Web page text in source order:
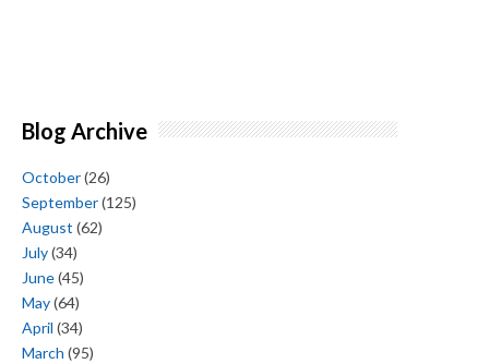
Blog Archive
October(26)
September(125)
August (62)
July(34)
June(45)
May(64)
April (34)
March (95)